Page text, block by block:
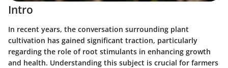
Intro
In recent years, the conversation surrounding plant
cultivation has gained significant traction, particularly
regarding the role of root stimulants in enhancing growth
and health. Understanding this subject is crucial for farmers